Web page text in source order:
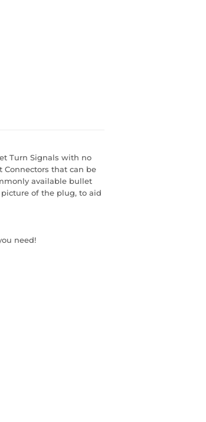
Turn Signals with no
that can be
available bullet
of the plug, to aid
need!